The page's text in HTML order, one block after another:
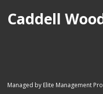
Caddell
Managed by Elite Management